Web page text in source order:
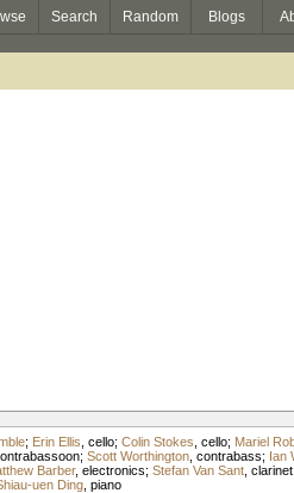
Search Random Blogs
; Erin Ellis cello; Colin Stokes cello; Mariel
; Scott Worthington, contrabass; Ian
Barber, electronics; Stefan Van Sant, clarinet;
uen Ding, piano